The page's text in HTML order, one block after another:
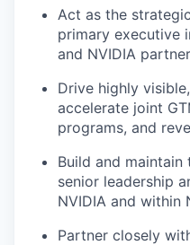
Act as the
primary executive
and NVIDIA
Drive highly
accelerate joint
programs, and
Build and
senior leadership
NVIDIA and within
Partner closely